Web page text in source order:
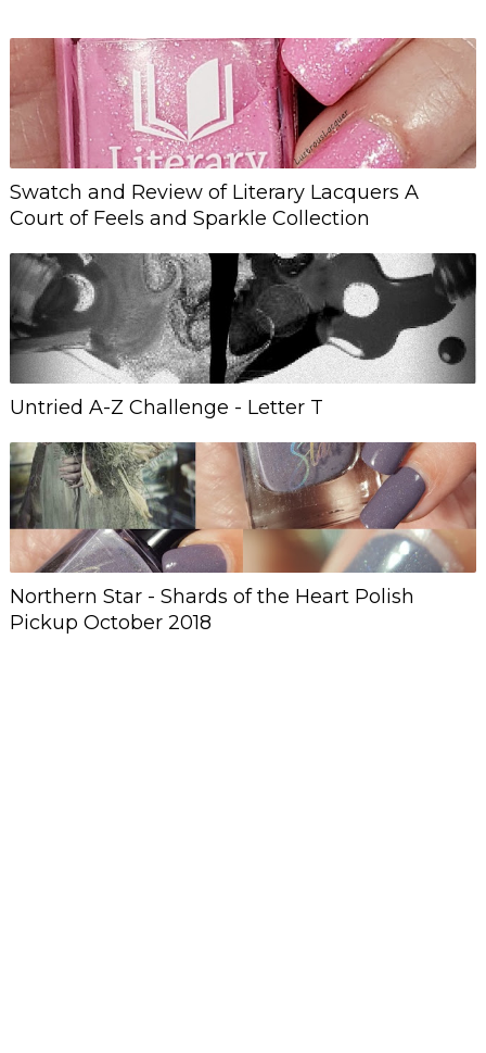
Swatch and Review of Literary Lacquers A
Court of Feels and Sparkle Collection
Untried A-Z Challenge - Letter T
Northern Star - Shards of the Heart Polish
Pickup October 2018